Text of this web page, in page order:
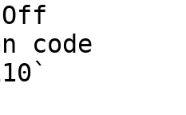
code